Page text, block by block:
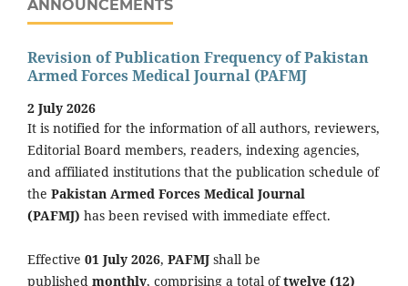
ANNOUNCEMENTS
Revision of Publication Frequency of Pakistan
Armed Forces Medical Journal (PAFMJ
2 July 2026
It is notified for the information of all authors, reviewers,
Editorial Board members, readers, indexing agencies,
and affiliated institutions that the publication schedule of
the Pakistan Armed Forces Medical Journal
(PAFMJ) has been revised with immediate effect.
Effective 01 July 2026, PAFMJ shall be
published monthly, comprising a total oftwelve (12)